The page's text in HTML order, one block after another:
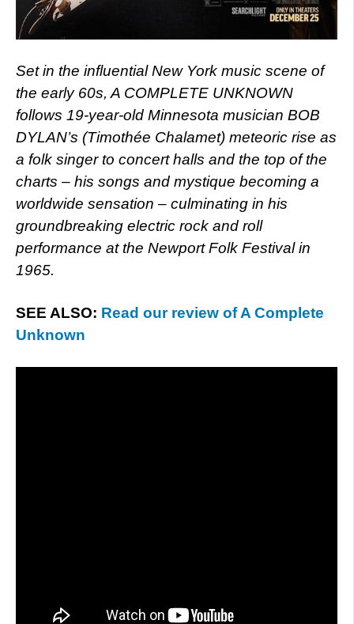
Set in the influential New York music scene of
the early 60s, A COMPLETE UNKNOWN
follows 19-year-old Minnesota musician BOB
DYLAN’s (Timothée Chalamet) meteoric rise as
a folk singer to concert halls and the top of the
charts – his songs and mystique becoming a
worldwide sensation – culminating in his
groundbreaking electric rock and roll
performance at the Newport Folk Festival in
1965.
SEE ALSO: Read our review of A Complete
Unknown